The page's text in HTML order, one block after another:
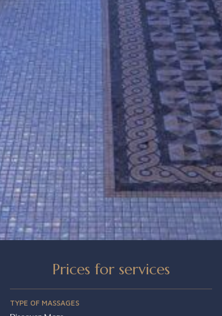
Prices for services
TYPE OF MASSAGES